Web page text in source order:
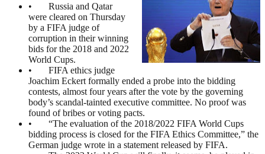
• Russia and Qatar
were cleared on Thursday
by a FIFA judge of
corruption in their winning
bids for the 2018 and 2022
World Cups.
• FIFA ethics judge
Joachim Eckert formally ended a probe into the bidding
contests, almost four years after the vote by the governing
body’s scandal-tainted executive committee. No proof was
found of bribes or voting pacts.
• “The evaluation of the 2018/2022 FIFA World Cups
bidding process is closed for the FIFA Ethics Committee,” the
German judge wrote in a statement released by FIFA.